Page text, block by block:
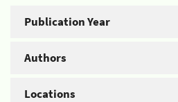
Publication Year
Authors
Locations